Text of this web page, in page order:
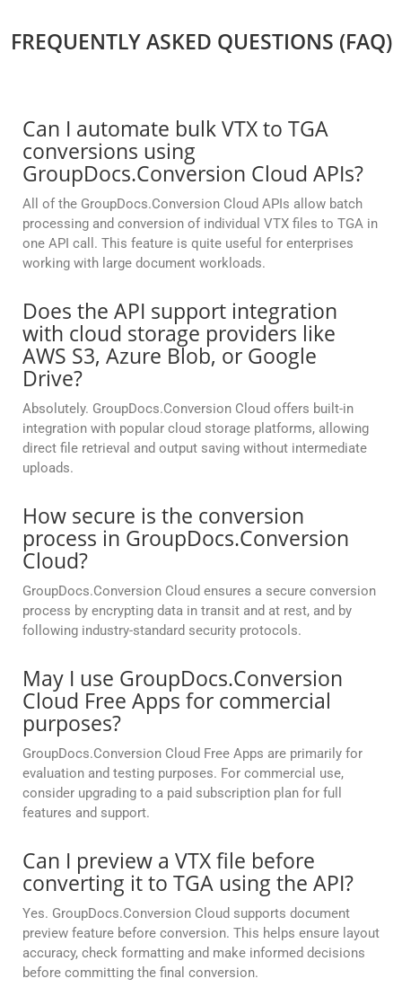
FREQUENTLY ASKED QUESTIONS (FAQ)
Can I automate bulk VTX to TGA
conversions using
GroupDocs.Conversion Cloud APIs?
All of the GroupDocs.Conversion Cloud APIs allow batch
processing and conversion of individual VTX files to TGA in
one API call. This feature is quite useful for enterprises
working with large document workloads.
Does the API support integration
with cloud storage providers like
AWS S3, Azure Blob, or Google
Drive?
Absolutely. GroupDocs.Conversion Cloud offers built-in
integration with popular cloud storage platforms, allowing
direct file retrieval and output saving without intermediate
uploads.
How secure is the conversion
process in GroupDocs.Conversion
Cloud?
GroupDocs.Conversion Cloud ensures a secure conversion
process by encrypting data in transit and at rest, and by
following industry-standard security protocols.
May I use GroupDocs.Conversion
Cloud Free Apps for commercial
purposes?
GroupDocs.Conversion Cloud Free Apps are primarily for
evaluation and testing purposes. For commercial use,
consider upgrading to a paid subscription plan for full
features and support.
Can I preview a VTX file before
converting it to TGA using the API?
Yes. GroupDocs.Conversion Cloud supports document
preview feature before conversion. This helps ensure layout
accuracy, check formatting and make informed decisions
before committing the final conversion.